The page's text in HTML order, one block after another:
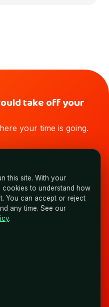
take off your
your time is going.
this site. With your
to understand how
You can accept or reject
any time. See our
.